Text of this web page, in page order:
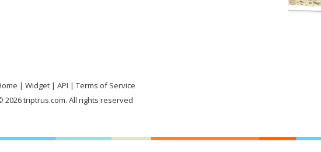
Widget API
Terms of Service
2026 triptrus.com. All rights reserved